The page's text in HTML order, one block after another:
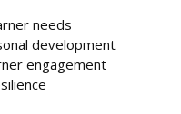
needs
development
engagement